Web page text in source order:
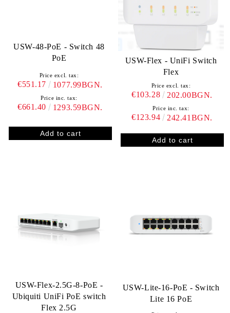
USW-48-PoE - Switch 48
PoE
Price excl. tax:
€551.17 1077.99BGN.
Price inc. tax:
€661.40 1293.59BGN.
USW-Flex - UniFi Switch
Flex
Price excl. tax:
€103.28 202.00BGN.
Price inc. tax:
€123.94 242.41BGN.
USW-Flex-2.5G-8-PoE -
Ubiquiti UniFi PoE switch
Flex 2.5G
USW-Lite-16-PoE - Switch
Lite 16 PoE